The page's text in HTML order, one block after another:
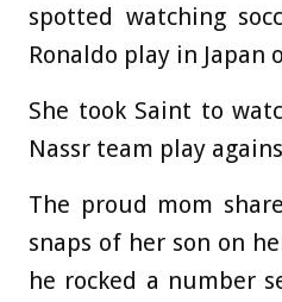
spotted watching
Ronaldo play in Japan
She took Saint to
Nassr team play
The proud mom
snaps of her son on
he rocked a number